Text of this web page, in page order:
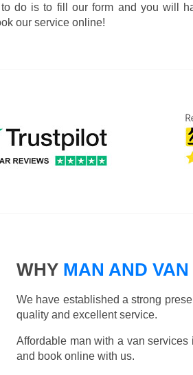
do is to fill our form and you will
our service online!
WHY MAN AND
We have established a strong
quality and excellent service.
Affordable man with a van
and book online with us.